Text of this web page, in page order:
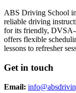
ABS Driving School
reliable driving
for its friendly,
offers flexible
lessons to refresher
Get in touch
Email: